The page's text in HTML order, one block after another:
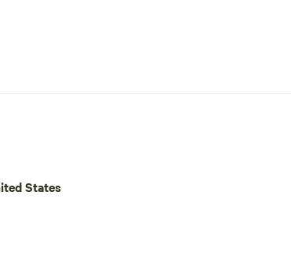
States